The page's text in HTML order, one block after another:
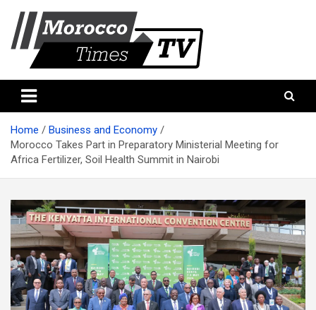
content
Morocco times TV
Home
Business and Economy
Morocco Takes Part in Preparatory Ministerial Meeting for
Africa Fertilizer, Soil Health Summit in Nairobi